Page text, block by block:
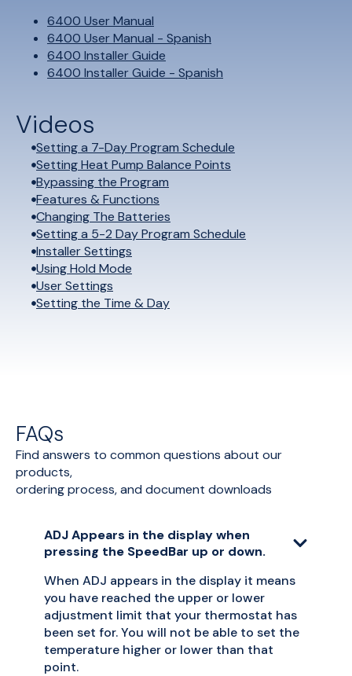
6400 User Manual
6400 User Manual - Spanish
6400 Installer Guide
6400 Installer Guide - Spanish
Videos
Setting a 7-Day Program Schedule
Setting Heat Pump Balance Points
Bypassing the Program
Features & Functions
Changing The Batteries
Setting a 5-2 Day Program Schedule
Installer Settings
Using Hold Mode
User Settings
Setting the Time & Day
FAQs
Find answers to common questions about our
products,
ordering process, and document downloads
ADJ Appears in the display when
pressing the SpeedBar up or down.
When ADJ appears in the display it means
you have reached the upper or lower
adjustment limit that your thermostat has
been set for. You will not be able to set the
temperature higher or lower than that
point.